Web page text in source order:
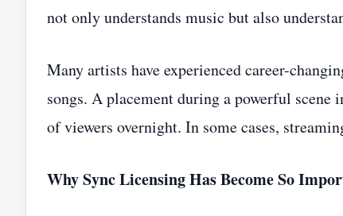
not only understands music but also
Many artists have experienced career-
songs. A placement during a powerful
of viewers overnight. In some cases,
Why Sync Licensing Has Become So